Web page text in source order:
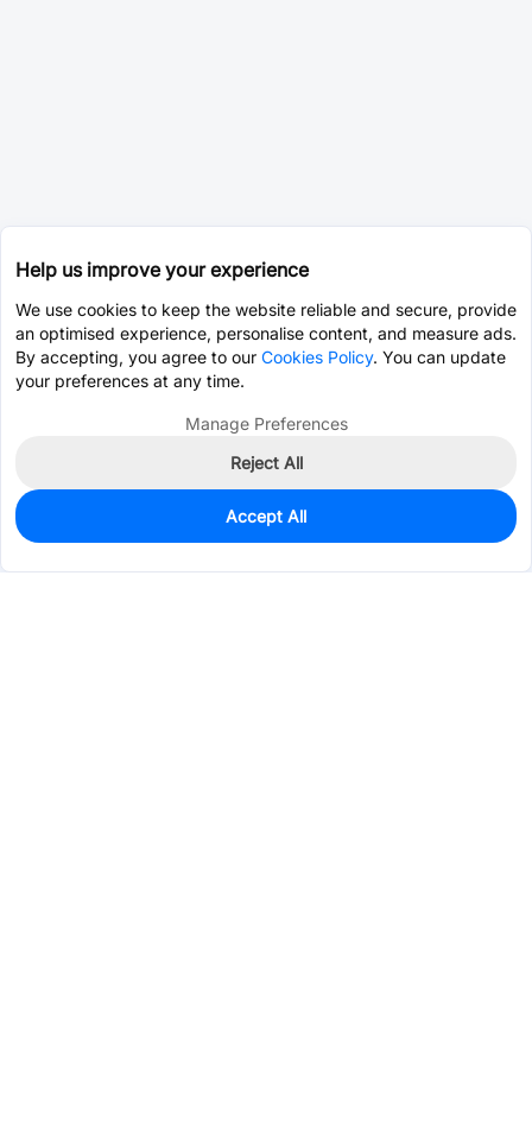
0
$35.9842
Help us improve your experience
We use cookies to keep the website reliable and secure, provide
an optimised experience, personalise content, and measure ads.
By accepting, you agree to our Cookies Policy. You can update
your preferences at any time.
Manage Preferences
Reject All
Accept All